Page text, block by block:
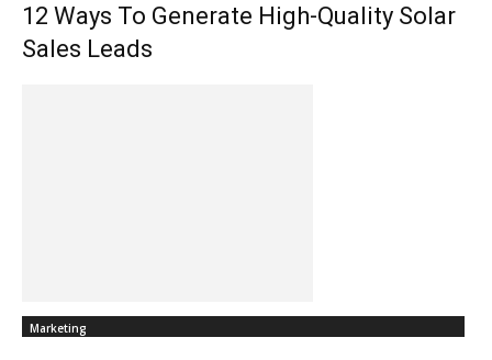
12 Ways To Generate High-Quality Solar
Sales Leads
Marketing